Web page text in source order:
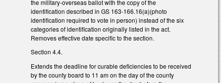
the military-overseas ballot with the copy of the
identification described in GS 163-166.16(a)(photo
identification required to vote in person) instead of the six
categories of identification originally listed in the act.
Removes effective date specific to the section.
Section 4.4.
Extends the deadline for curable deficiencies to be received
by the county board to 11 am on the day of the county